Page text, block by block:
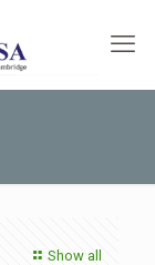
Show all